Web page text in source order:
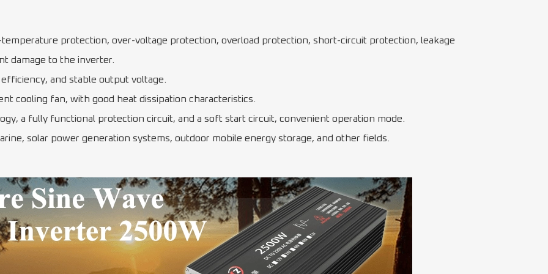
protection, over-voltage protection, overload protection, short-circuit protection, leakage
damage to the inverter.
and stable output voltage.
cooling fan, with good heat dissipation characteristics.
a fully functional protection circuit, and a soft start circuit, convenient operation mode.
solar power generation systems, outdoor mobile energy storage, and other fields.